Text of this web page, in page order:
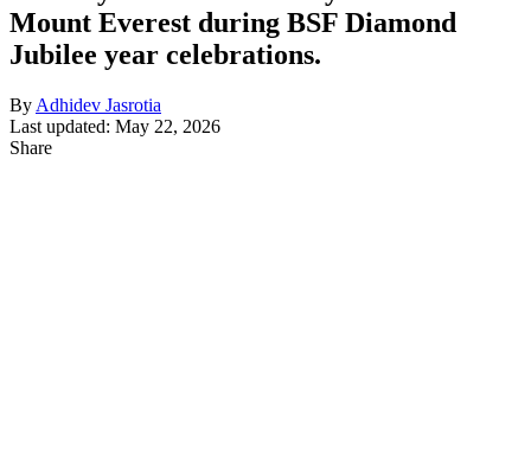
Mount Everest during BSF Diamond
Jubilee year celebrations.
By Adhidev Jasrotia
Last updated: May 22, 2026
Share